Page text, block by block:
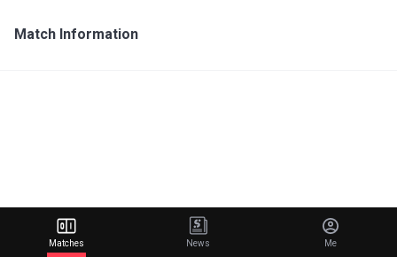
Match Information
Matches News Me